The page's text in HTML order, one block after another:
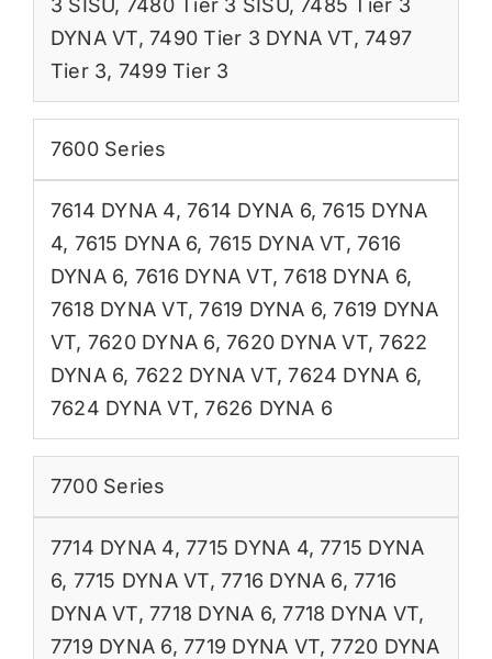
DYNA VT,7490 Tier 3 DYNA VT,7497
Tier 3, 7499 Tier 3
7600 Series
7614 DYNA 4,7614 DYNA 6,7615 DYNA
4, 7615 DYNA 6, 7615 DYNA VT,7616
DYNA 6, 7616 DYNA VT,7618 DYNA 6,
7618 DYNA VT,7619 DYNA 6,7619 DYNA
VT, 7620 DYNA 6,7620 DYNA VT,7622
DYNA 6, 7622 DYNA VT,7624 DYNA 6,
7624 DYNA VT,7626 DYNA 6
7700 Series
7714 DYNA 4,7715 DYNA 4,7715 DYNA
6, 7715 DYNA VT,7716 DYNA 6,7716
DYNA VT,7718 DYNA 6,7718 DYNA VT,
7719 DYNA 6,7719 DYNA VT,7720 DYNA